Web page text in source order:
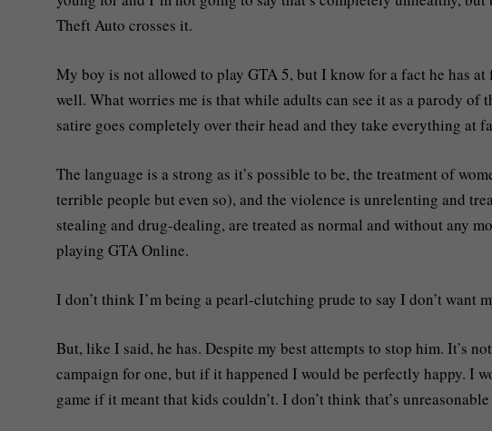
Theft Auto crosses it.
My boy is not allowed to play GTA 5, but I know for a fact he has
well. What worries me is that while adults can see it as a parody
satire goes completely over their head and they take everything at
The language is a strong as it’s possible to be, the treatment of
terrible people but even so), and the violence is unrelenting and
stealing and drug-dealing, are treated as normal and without any
playing GTA Online.
I don’t think I’m being a pearl-clutching prude to say I don’t want
But, like I said, he has. Despite my best attempts to stop him. It’s
campaign for one, but if it happened I would be perfectly happy. I
game if it meant that kids couldn’t. I don’t think that’s